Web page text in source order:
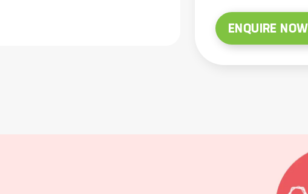
ENQUIRE NOW